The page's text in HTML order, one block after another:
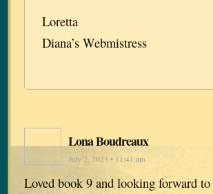
Loretta
Diana’s Webmistress
Lona Boudreaux
July 2, 2023 • 11:41 am
Loved book 9 and looking forward